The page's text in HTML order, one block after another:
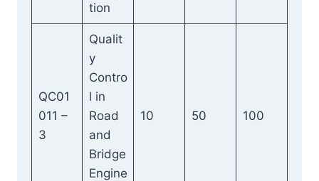
tion
QC01
011 –
3
Qualit
y
Contro
l in
Road
and
Bridge
Engine
10 50 100